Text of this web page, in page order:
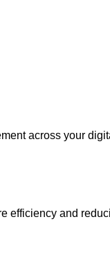
across your
efficiency and